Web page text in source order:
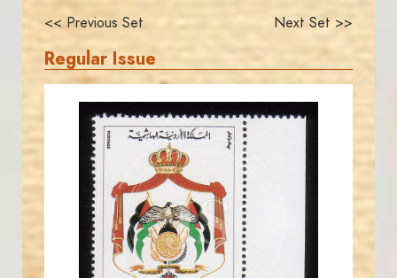
<< Previous Set Next Set >>
Regular Issue
JS
JORDANSTAMPS.COM